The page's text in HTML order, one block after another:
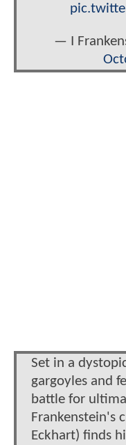
— I
Set in a
gargoyles and
battle for
Frankenstein's
Eckhart) finds